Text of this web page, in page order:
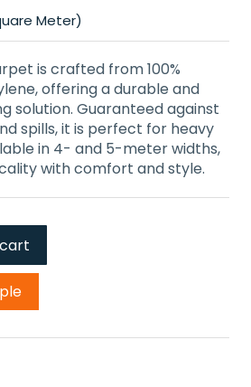
Meter)
is crafted from 100%
offering a durable and
solution. Guaranteed against
spills, it is perfect for heavy
in 4- and 5-meter widths,
with comfort and style.